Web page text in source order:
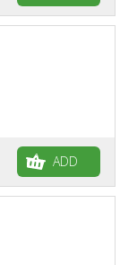
ADD